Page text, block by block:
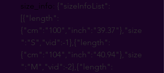
size_info: {"sizeInfoList":
[{"length":
{"cm":"100","inch":"39.37"},"size
":"S","vid":-1},{"length":
{"cm":"104","inch":"40.94"},"size
":"M","vid":-2},{"length":